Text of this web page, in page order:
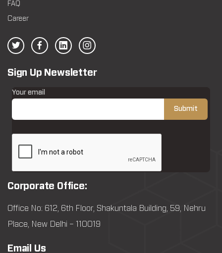
FAQ
Career
Sign Up Newsletter
Your email
Corporate Office:
Office No: 612, 6th Floor, Shakuntala Building, 59, Nehru
Place, New Delhi – 110019
Email Us